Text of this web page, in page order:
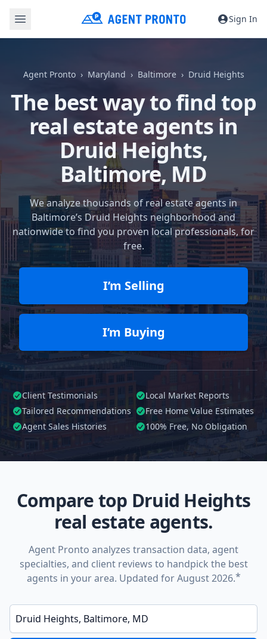
Sign In
Agent Pronto Maryland Baltimore Druid Heights
The best way to find top
real estate agents in
Druid Heights,
Baltimore, MD
We analyze thousands of real estate agents in
Baltimore’s Druid Heights neighborhood and
nationwide to find you proven local professionals, for
free.
I’m Selling
I’m Buying
Client Testimonials
Local Market Reports
Tailored Recommendations
Free Home Value Estimates
Agent Sales Histories
100% Free, No Obligation
Compare top Druid Heights
real estate agents.
Agent Pronto analyzes transaction data, agent
specialties, and client reviews to handpick the best
agents in your area. Updated for August 2026.*
Enter a neighborhood, city, or ZIP code